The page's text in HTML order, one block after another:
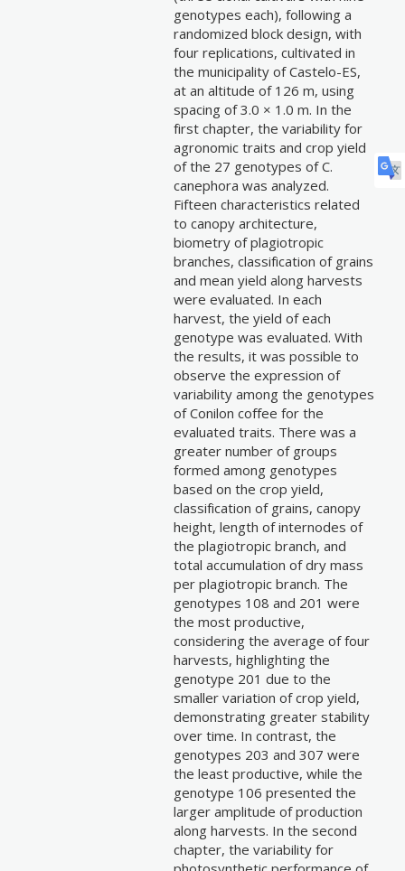
genotypes each), following a
randomized block design, with
four replications, cultivated in
the municipality of Castelo-ES,
at an altitude of 126 m, using
spacing of 3.0 × 1.0 m. In the
first chapter, the variability for
agronomic traits and crop yield
of the 27 genotypes of C.
canephora was analyzed.
Fifteen characteristics related
to canopy architecture,
biometry of plagiotropic
branches, classification of grains
and mean yield along harvests
were evaluated. In each
harvest, the yield of each
genotype was evaluated. With
the results, it was possible to
observe the expression of
variability among the genotypes
of Conilon coffee for the
evaluated traits. There was a
greater number of groups
formed among genotypes
based on the crop yield,
classification of grains, canopy
height, length of internodes of
the plagiotropic branch, and
total accumulation of dry mass
per plagiotropic branch. The
genotypes 108 and 201 were
the most productive,
considering the average of four
harvests, highlighting the
genotype 201 due to the
smaller variation of crop yield,
demonstrating greater stability
over time. In contrast, the
genotypes 203 and 307 were
the least productive, while the
genotype 106 presented the
larger amplitude of production
along harvests. In the second
chapter, the variability for